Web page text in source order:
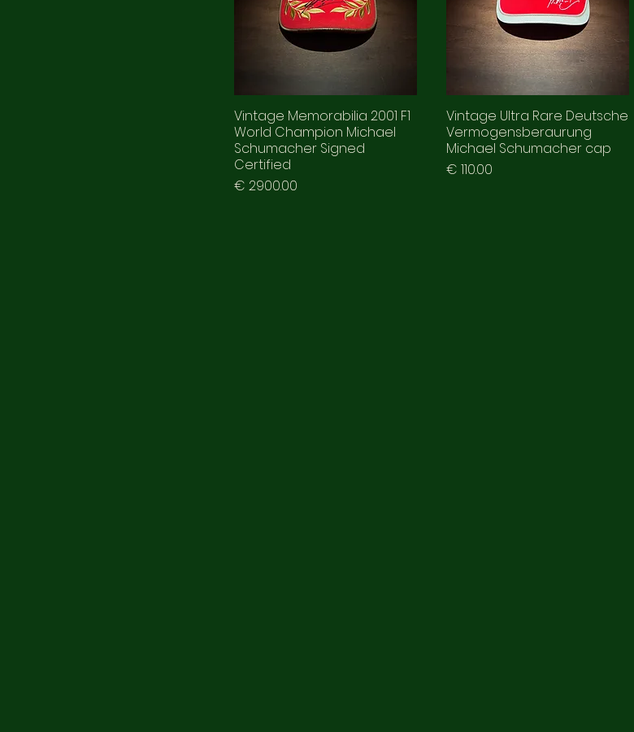
Vintage Memorabilia 2001 F1
World Champion Michael
Schumacher Signed
Certified
Prezzo
€ 2900.00
Vintage Ultra Rare Deutsche
Vermogensberaurung
Michael Schumacher cap
Prezzo
€ 110.00